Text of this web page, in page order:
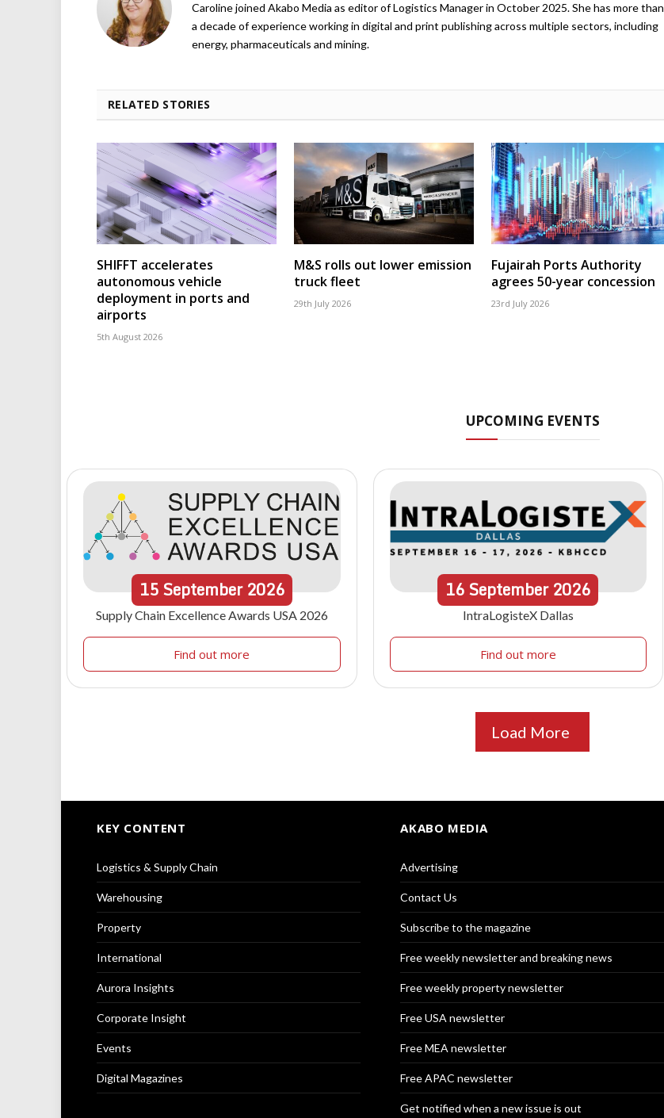
Caroline joined Akabo Media as editor of Logistics Manager in October 2025. She has more than
a decade of experience working in digital and print publishing across multiple sectors, including
energy, pharmaceuticals and mining.
RELATED STORIES
SHIFFT accelerates
autonomous vehicle
deployment in ports and
airports
5th August 2026
M&S rolls out lower emission
truck fleet
29th July 2026
Fujairah Ports Authority
agrees 50-year concession
23rd July 2026
UPCOMING EVENTS
15September 2026
Supply Chain Excellence Awards USA 2026
Find out more
16September2026
IntraLogisteX Dallas
Find out more
Load More
KEY CONTENT
Logistics & Supply Chain
Warehousing
Property
International
Aurora Insights
Corporate Insight
Events
Digital Magazines
AKABO MEDIA
Advertising
Contact Us
Subscribe to the magazine
Free weekly newsletter and breaking news
Free weekly property newsletter
Free USA newsletter
Free MEA newsletter
Free APAC newsletter
Get notified when a new issue is out